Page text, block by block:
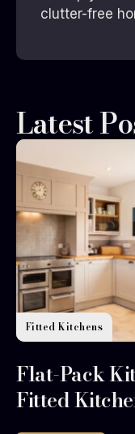
clutter-free
Latest
Fitted Kitchens
Flat-Pack
Fitted